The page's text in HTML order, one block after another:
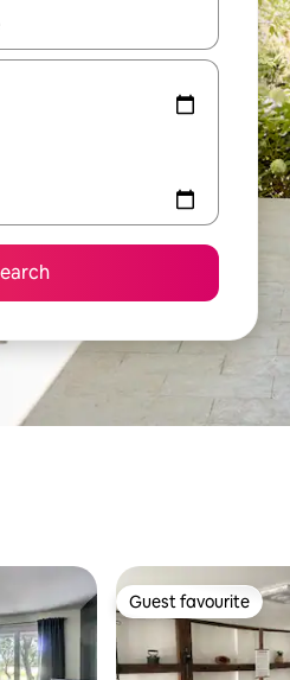
navigate with the up and down
Guest favourite
Guest favourite